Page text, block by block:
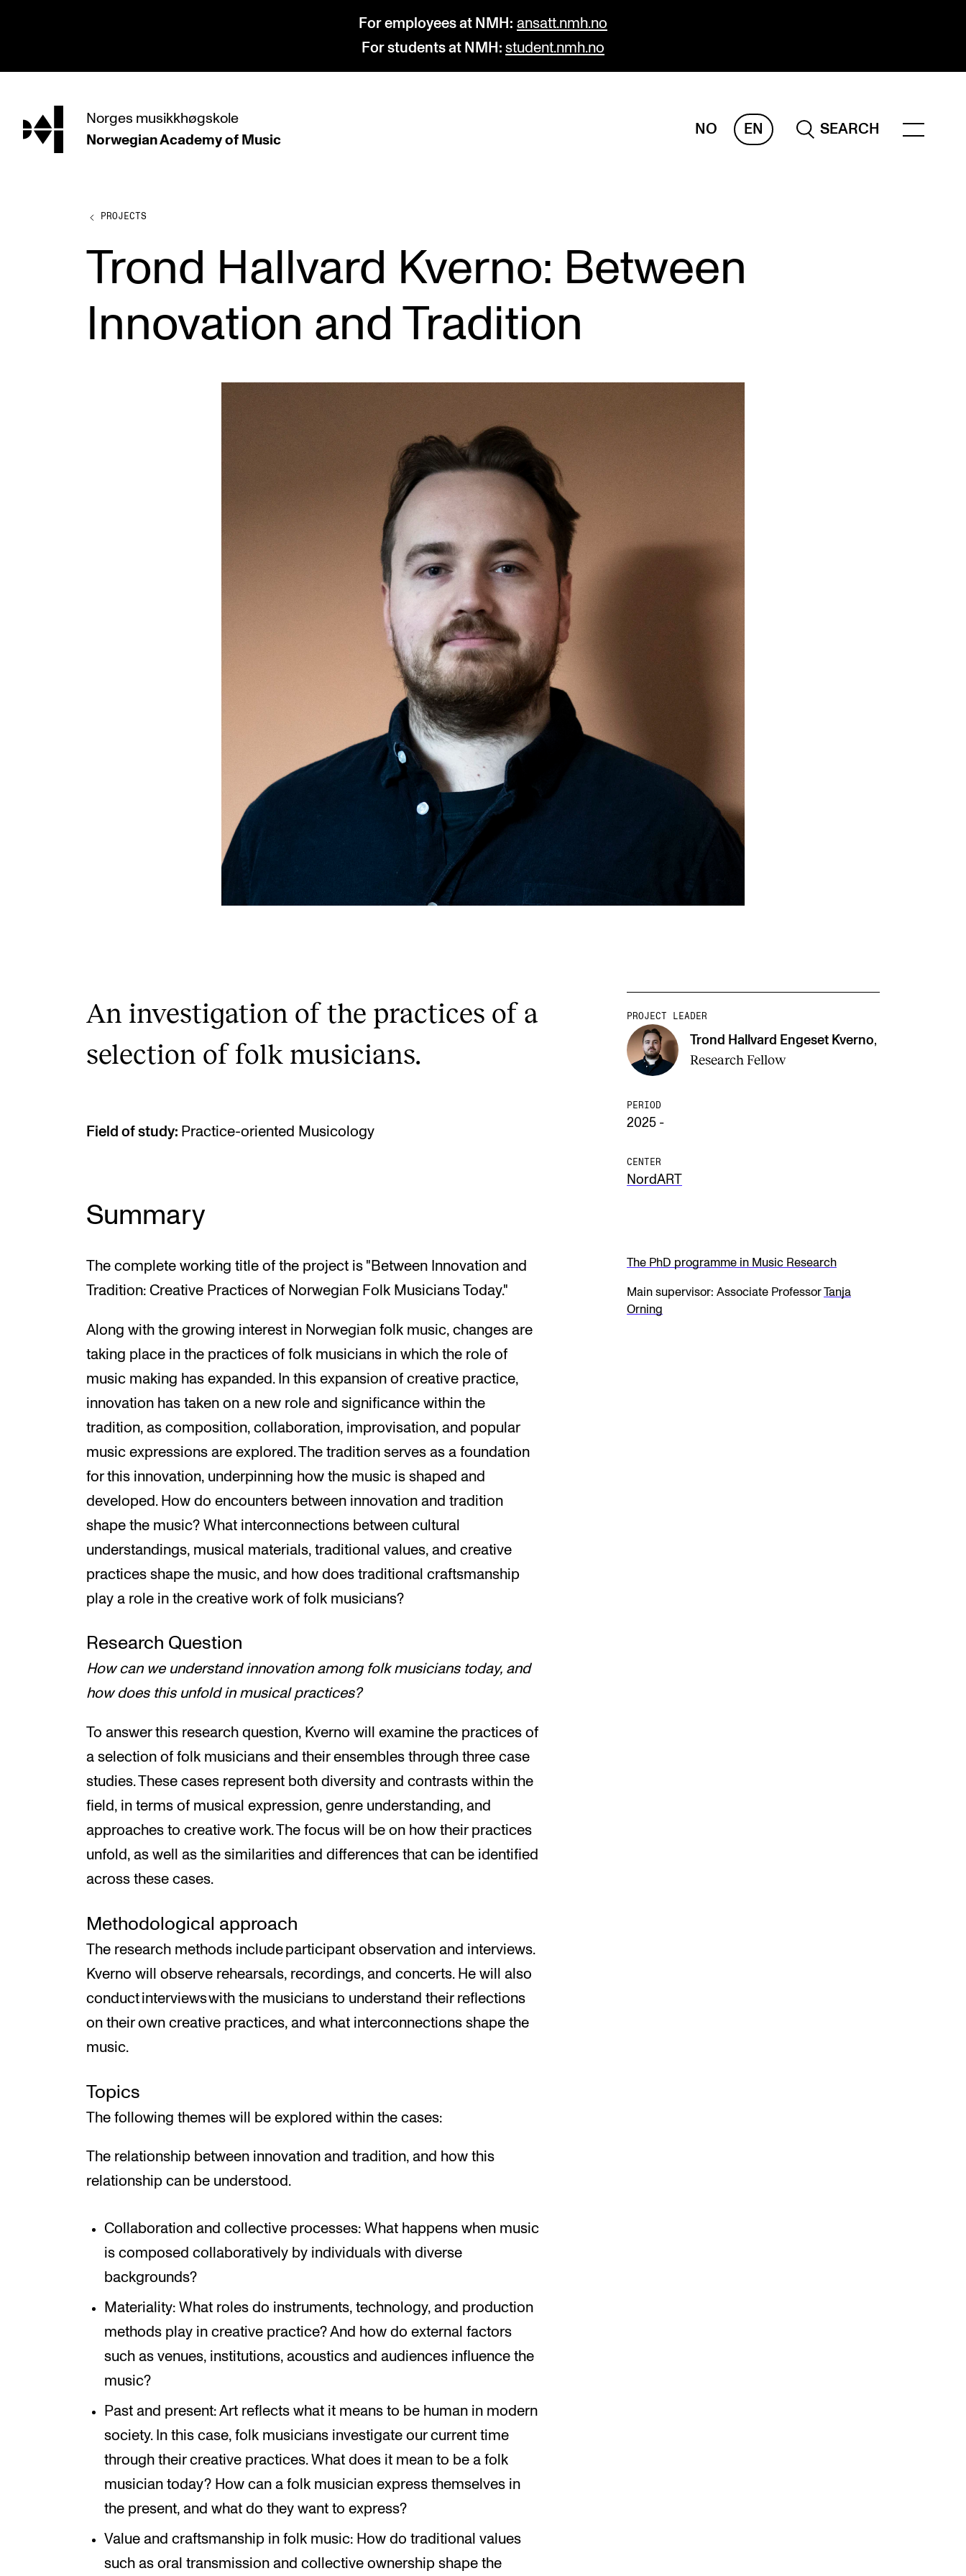
For employees at NMH: ansatt.nmh.no
For students at NMH: student.nmh.no
hjem Norges musikkhøgskole
Norwegian Academy of Music
NO EN
SEARCH
PROGRAMMES
Undergraduate Programmes
Doctoral Studies Departments and Disciplines Projects
About the Academy
Find Employees
For Students and Employees
The Student Committee (SUT)
(student.nmh.no)
Events and concerts
PROJECTS
Trond Hallvard Kverno: Between
Innovation and Tradition
An investigation of the practices of a
selection of folk musicians.
PROJECT LEADER
Trond Hallvard Engeset Kverno,
Research Fellow
PERIOD
2025 -
CENTER
NordART
Field of study: Practice-oriented Musicology
Summary
The complete working title of the project is "Between Innovation and
Tradition: Creative Practices of Norwegian Folk Musicians Today."
Along with the growing interest in Norwegian folk music, changes are
taking place in the practices of folk musicians in which the role of
music making has expanded. In this expansion of creative practice,
innovation has taken on a new role and significance within the
tradition, as composition, collaboration, improvisation, and popular
music expressions are explored. The tradition serves as a foundation
for this innovation, underpinning how the music is shaped and
developed. How do encounters between innovation and tradition
shape the music? What interconnections between cultural
understandings, musical materials, traditional values, and creative
practices shape the music, and how does traditional craftsmanship
play a role in the creative work of folk musicians?
Research Question
How can we understand innovation among folk musicians today, and
how does this unfold in musical practices?
To answer this research question, Kverno will examine the practices of
a selection of folk musicians and their ensembles through three case
studies. These cases represent both diversity and contrasts within the
field, in terms of musical expression, genre understanding, and
approaches to creative work. The focus will be on how their practices
unfold, as well as the similarities and differences that can be identified
across these cases.
Methodological approach
The research methods include participant observation and interviews.
Kverno will observe rehearsals, recordings, and concerts. He will also
conduct interviews with the musicians to understand their reflections
on their own creative practices, and what interconnections shape the
music.
Topics
The following themes will be explored within the cases:
The relationship between innovation and tradition, and how this
relationship can be understood.
Collaboration and collective processes: What happens when music
is composed collaboratively by individuals with diverse
backgrounds?
Materiality: What roles do instruments, technology, and production
methods play in creative practice? And how do external factors
such as venues, institutions, acoustics and audiences influence the
music?
Past and present: Art reflects what it means to be human in modern
society. In this case, folk musicians investigate our current time
through their creative practices. What does it mean to be a folk
musician today? How can a folk musician express themselves in
the present, and what do they want to express?
Value and craftsmanship in folk music: How do traditional values
such as oral transmission and collective ownership shape the
The PhD programme in Music Research
Main supervisor: Associate ProfessorTanja
Orning